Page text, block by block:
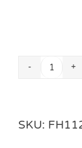
Alternative:
SKU: